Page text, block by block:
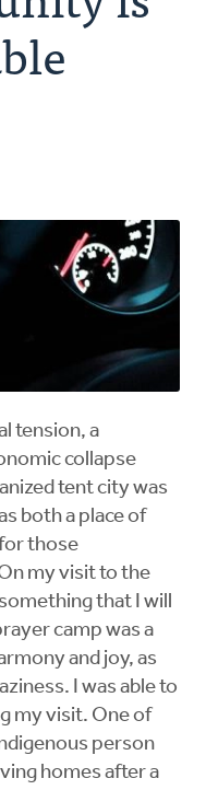
tension, a
collapse
tent city was
both a place of
those
my visit to the
that I will
camp was a
and joy, as
I was able to
my visit. One of
person
homes after a